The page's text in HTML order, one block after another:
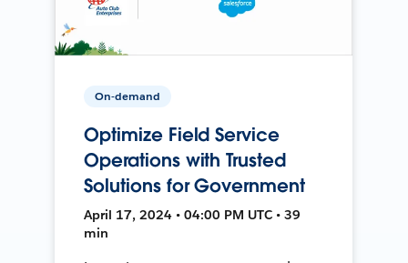
On-demand
Optimize Field Service
Operations with Trusted
Solutions for Government
April 17, 2024 • 04:00 PM UTC • 39
min